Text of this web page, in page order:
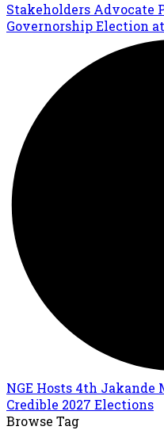
Stakeholders Advocate
Governorship Election
NGE Hosts 4th Jakande
Credible 2027 Elections
Browse Tag